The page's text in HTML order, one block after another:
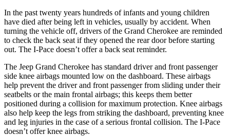
In the past twenty years hundreds of infants and young children
have died after being left in vehicles, usually by accident. When
turning the vehicle off, drivers of the Grand Cherokee are reminded
to check the back seat if they opened the rear door before starting
out. The I-Pace doesn’t offer a back seat reminder.
The Jeep Grand Cherokee has standard driver and front passenger
side knee airbags mounted low on the dashboard. These airbags
help prevent the driver and front passenger from sliding under their
seatbelts or the main frontal airbags; this keeps them better
positioned during a collision for maximum protection. Knee airbags
also help keep the legs from striking the dashboard, preventing knee
and leg injuries in the case of a serious frontal collision. The I-Pace
doesn’t offer knee airbags.